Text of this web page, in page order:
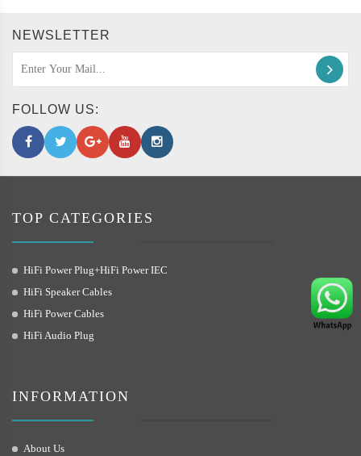
NEWSLETTER
FOLLOW US:
TOP CATEGORIES
HiFi Power Plug+HiFi Power IEC
HiFi Speaker Cables
HiFi Power Cables
HiFi Audio Plug
INFORMATION
About Us